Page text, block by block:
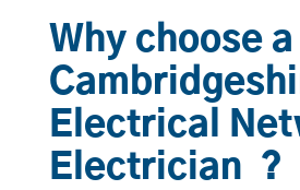
Why choose a
Electrical
Electrician ?